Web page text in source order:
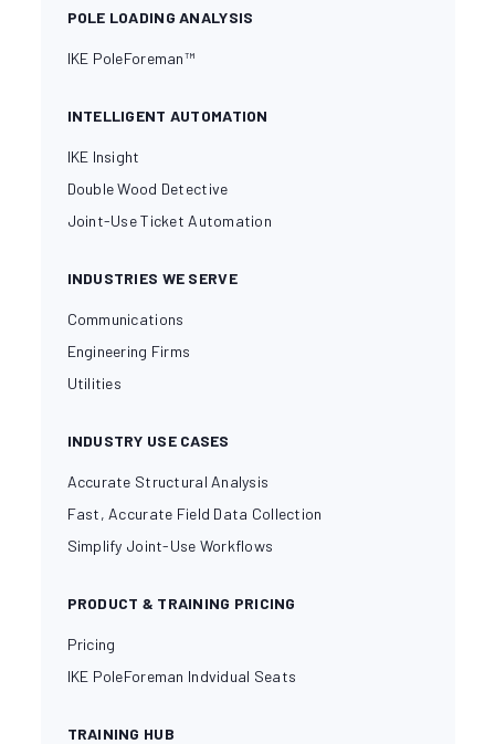
POLE LOADING ANALYSIS
IKE PoleForeman™
INTELLIGENT AUTOMATION
IKE Insight
Double Wood Detective
Joint-Use Ticket Automation
INDUSTRIES WE SERVE
Communications
Engineering Firms
Utilities
INDUSTRY USE CASES
Accurate Structural Analysis
Fast, Accurate Field Data Collection
Simplify Joint-Use Workflows
PRODUCT & TRAINING PRICING
Pricing
IKE PoleForeman Indvidual Seats
TRAINING HUB